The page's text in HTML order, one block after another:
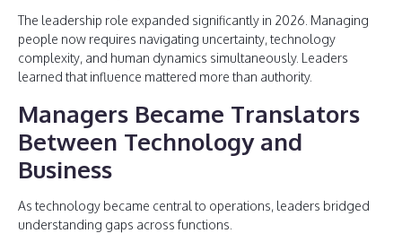
The leadership role expanded significantly in 2026. Managing
people now requires navigating uncertainty, technology
complexity, and human dynamics simultaneously. Leaders
learned that influence mattered more than authority.
Managers Became Translators
Between Technology and
Business
As technology became central to operations, leaders bridged
understanding gaps across functions.